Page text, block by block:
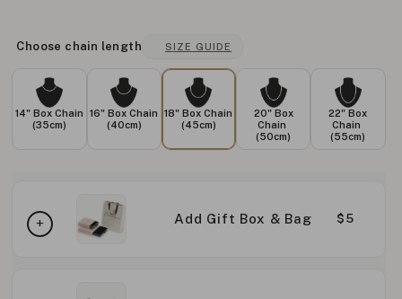
Choose chain length SIZE GUIDE
14" Box Chain
(35cm)
16" Box Chain
(40cm)
18" Box Chain
(45cm)
20" Box
Chain
(50cm)
22" Box
Chain
(55cm)
Add Gift Box & Bag $5